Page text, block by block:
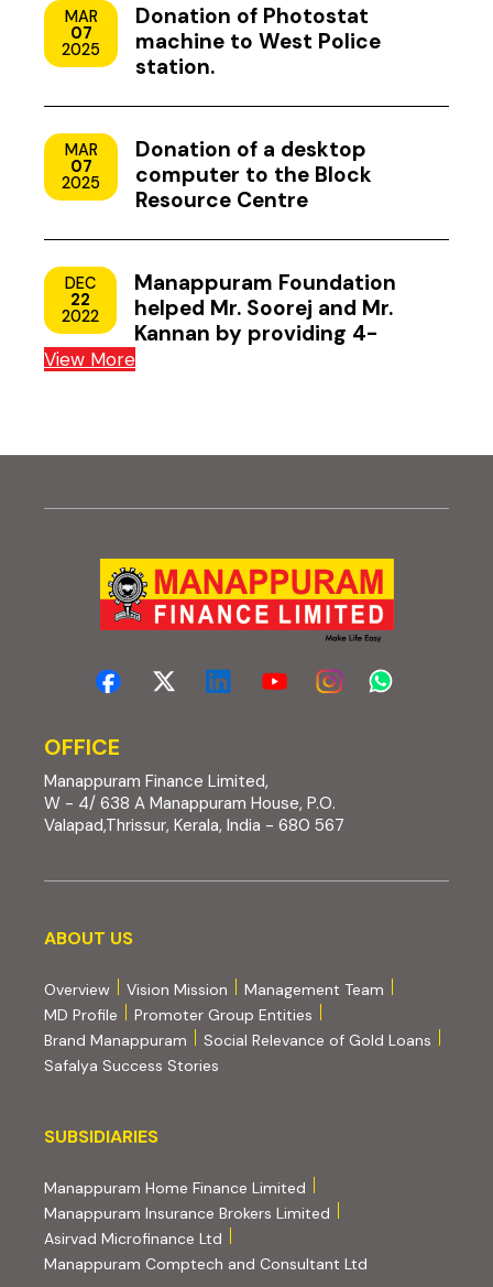
MAR
07
2025
Donation of Photostat
machine to West Police
station.
MAR
07
2025
Donation of a desktop
computer to the Block
Resource Centre
DEC
22
2022
Manappuram Foundation
helped Mr. Soorej and Mr.
Kannan by providing 4-
wheeler scooters
View More
OFFICE
Manappuram Finance Limited,
W - 4/ 638 A Manappuram House, P.O.
Valapad,Thrissur, Kerala, India - 680 567
About us
ABOUT US
Overview Vision Mission
Management Team
MD Profile
Promoter Group Entities
Brand Manappuram
Social Relevance of Gold Loans
Safalya Success Stories
Subsidiaries
SUBSIDIARIES
Manappuram Home Finance Limited
Manappuram Insurance Brokers Limited
Asirvad Microfinance Ltd
Manappuram Comptech and Consultant Ltd